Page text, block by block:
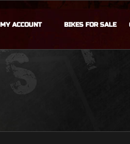
MY ACCOUNT BIKES FOR SALE